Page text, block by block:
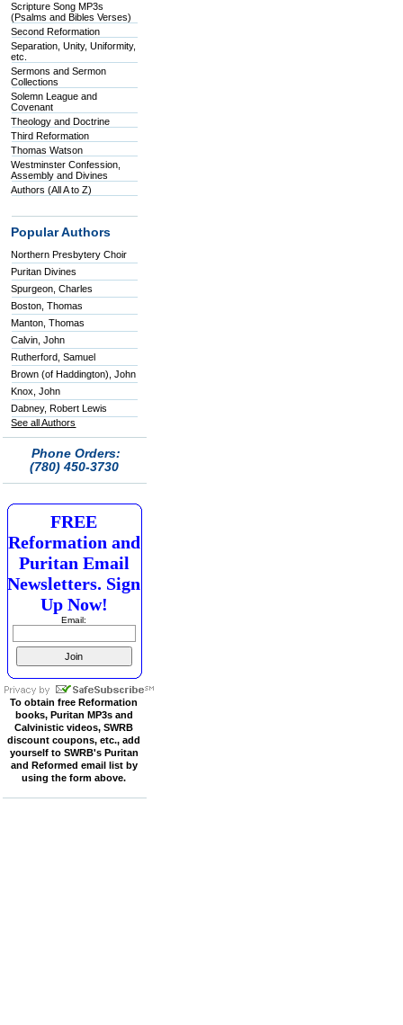
Scripture Song MP3s
(Psalms and Bibles Verses)
Second Reformation
Separation, Unity, Uniformity,
etc.
Sermons and Sermon
Collections
Solemn League and
Covenant
Theology and Doctrine
Third Reformation
Thomas Watson
Westminster Confession,
Assembly and Divines
Authors (All A to Z)
Popular Authors
Northern Presbytery Choir
Puritan Divines
Spurgeon, Charles
Boston, Thomas
Manton, Thomas
Calvin, John
Rutherford, Samuel
Brown (of Haddington), John
Knox, John
Dabney, Robert Lewis
See all Authors
Phone Orders:
(780) 450-3730
FREE
Reformation and
Puritan Email
Newsletters. Sign
Up Now!
Email:
To obtain free Reformation
books, Puritan MP3s and
Calvinistic videos, SWRB
discount coupons, etc., add
yourself to SWRB's Puritan
and Reformed email list by
using the form above.